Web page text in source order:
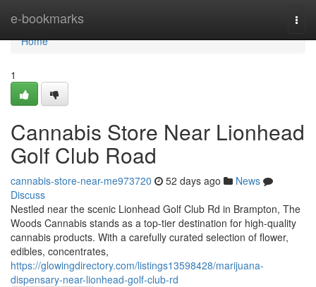
e-bookmarks
Home
Home
1
Cannabis Store Near Lionhead
Golf Club Road
cannabis-store-near-me973720 52 days ago
News
Discuss
Nestled near the scenic Lionhead Golf Club Rd in Brampton, The
Woods Cannabis stands as a top-tier destination for high-quality
cannabis products. With a carefully curated selection of flower,
edibles, concentrates,
https://glowingdirectory.com/listings13598428/marijuana-
dispensary-near-lionhead-golf-club-rd